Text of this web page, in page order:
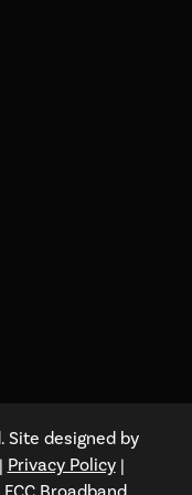
Site designed by
Privacy Policy|